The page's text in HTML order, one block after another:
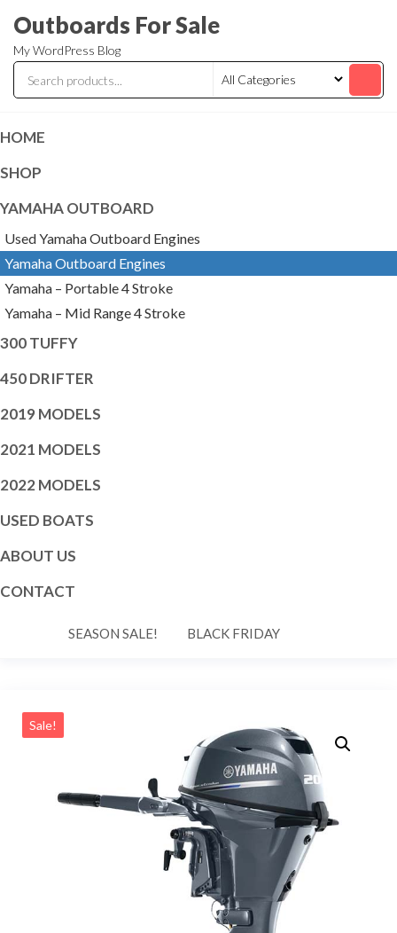
the
content
Outboards For Sale
My WordPress Blog
HOME
SHOP
YAMAHA OUTBOARD
Used Yamaha Outboard Engines
Yamaha Outboard Engines
Yamaha – Portable 4 Stroke
Yamaha – Mid Range 4 Stroke
300 TUFFY
450 DRIFTER
2019 MODELS
2021 MODELS
2022 MODELS
USED BOATS
ABOUT US
CONTACT
SEASON SALE! BLACK FRIDAY
Sale!